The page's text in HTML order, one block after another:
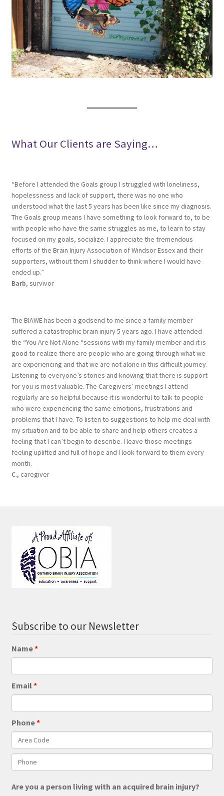
What Our Clients are Saying…
“Before I attended the Goals group I struggled with loneliness,
hopelessness and lack of support, there was no one who
understood what the last 5 years has been like since my diagnosis.
The Goals group means I have something to look forward to, to be
with people who have the same struggles as me, to learn to stay
focused on my goals, socialize. I appreciate the tremendous
efforts of the Brain Injury Association of Windsor Essex and their
supporters, without them I shudder to think where I would have
ended up.”
Barb, survivor
The BIAWE has been a godsend to me since a family member
suffered a catastrophic brain injury 5 years ago. I have attended
the “You Are Not Alone “sessions with my family member and it is
good to realize there are people who are going through what we
are experiencing and that we are not alone in this difficult journey.
Listening to everyone’s stories and knowing that there is support
for you is most valuable. The Caregivers’ meetings I attend
regularly are so helpful because it is wonderful to talk to people
who were experiencing the same emotions, frustrations and
problems that I have. To listen to suggestions to help me deal with
my situation and to be able to share and help others creates a
feeling that I can’t begin to describe. I leave those meetings
feeling uplifted and full of hope and I look forward to them every
month.
C., caregiver
Subscribe to our Newsletter
Name
Email
Phone
Are you a person living with an acquired brain injury?